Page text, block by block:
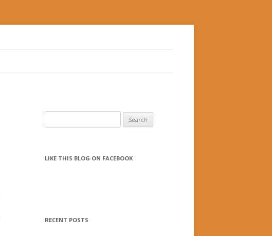
LIKE THIS BLOG ON FACEBOOK
RECENT POSTS